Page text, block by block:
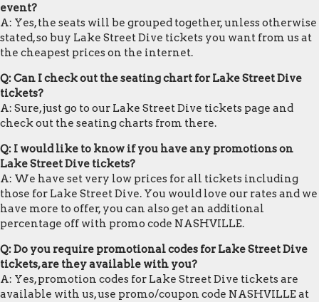
event?
A: Yes, the seats will be grouped together, unless otherwise
stated, so buy Lake Street Dive tickets you want from us at
the cheapest prices on the internet.
Q: Can I check out the seating chart for Lake Street Dive
tickets?
A: Sure, just go to our Lake Street Dive tickets page and
check out the seating charts from there.
Q: I would like to know if you have any promotions on
Lake Street Dive tickets?
A: We have set very low prices for all tickets including
those for Lake Street Dive. You would love our rates and we
have more to offer, you can also get an additional
percentage off with promo code NASHVILLE.
Q: Do you require promotional codes for Lake Street Dive
tickets, are they available with you?
A: Yes, promotion codes for Lake Street Dive tickets are
available with us, use promo/coupon code NASHVILLE at